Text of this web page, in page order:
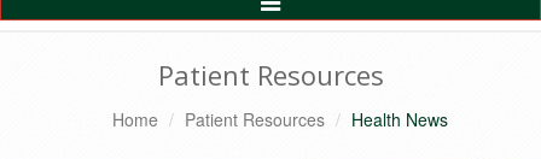
Navigation
Patient Resources
Home Patient Resources Health News